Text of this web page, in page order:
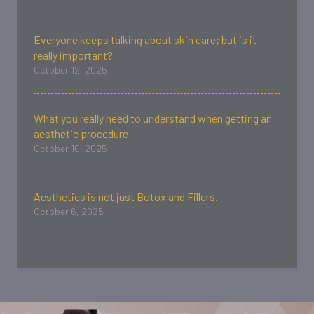
Everyone keeps talking about skin care; but is it
really important?
October 12, 2025
What you really need to understand when getting an
aesthetic procedure
October 10, 2025
Aesthetics is not just Botox and Fillers.
October 6, 2025